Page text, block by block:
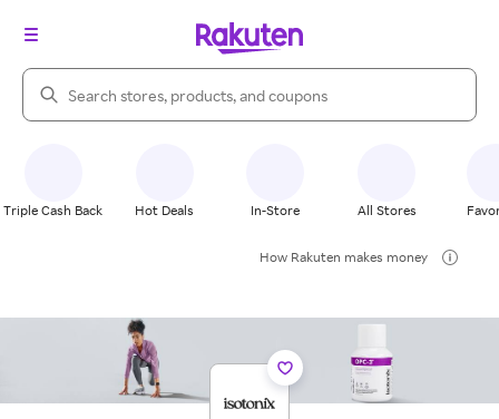
Search Rakuten
Triple Cash Back Hot Deals In-Store All Stores
How Rakuten makes money